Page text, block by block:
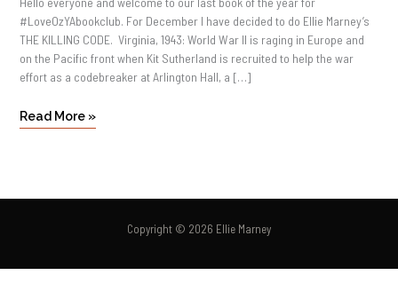
#LoveOzYAbookclub. For December I have decided to do Ellie Marney’s
THE KILLING CODE. Virginia, 1943: World War II is raging in Europe and
on the Pacific front when Kit Sutherland is recruited to help the war
effort as a codebreaker at Arlington Hall, a […]
Read More »
Copyright © 2026 Ellie Marney